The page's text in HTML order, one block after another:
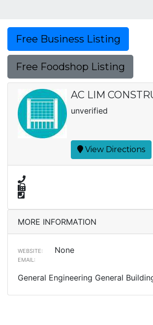
Free Business Listing
Free Foodshop Listing
AC LIM
unverified
View Directions
MORE INFORMATION
WEBSITE: None
EMAIL:
General Engineering General